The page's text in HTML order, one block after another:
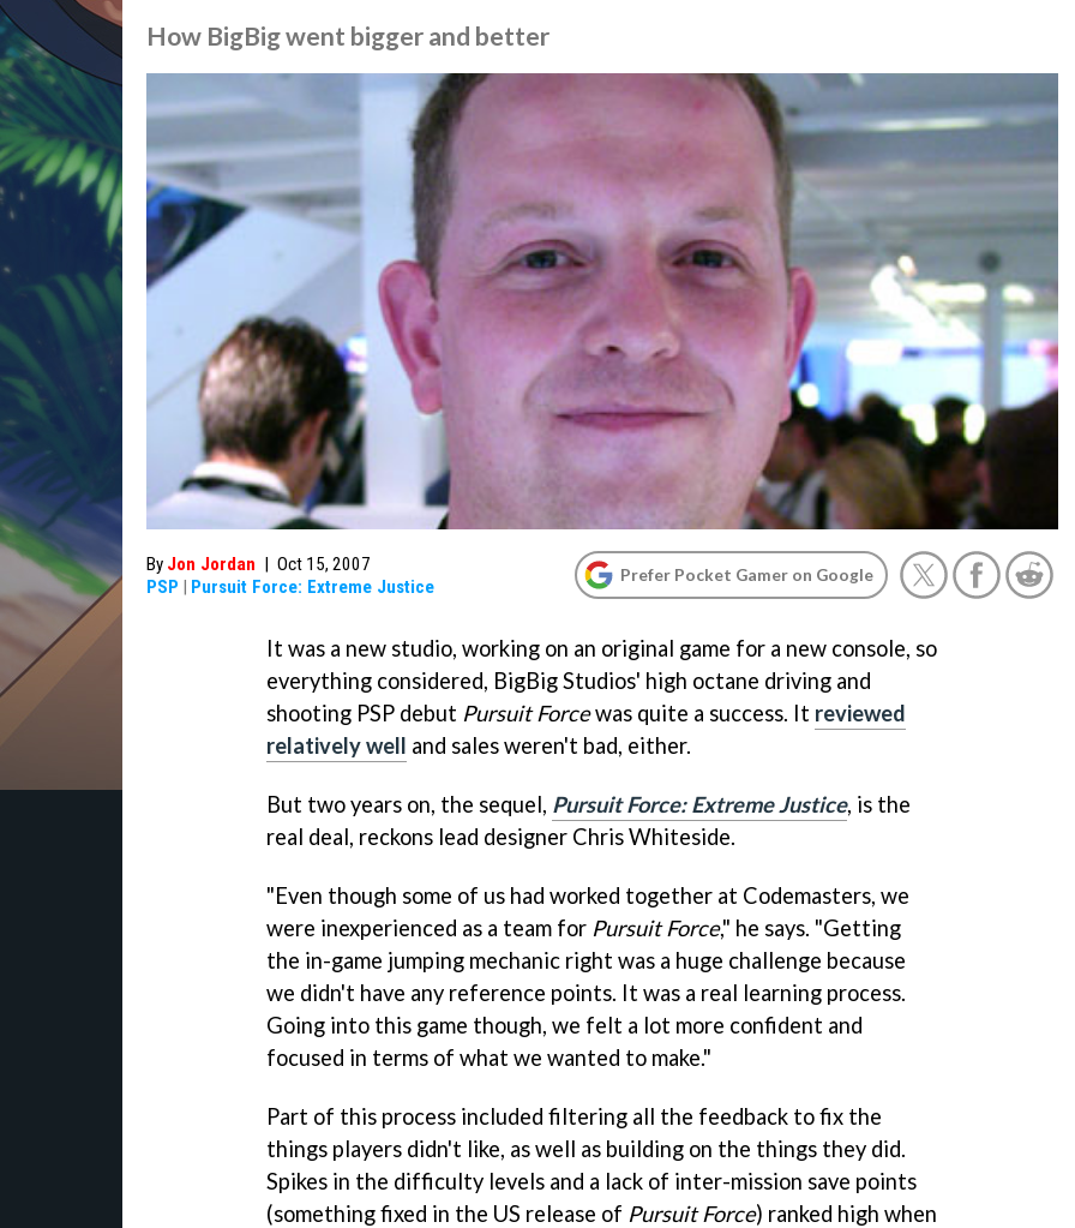
How BigBig went bigger and better
By Jon Jordan | Oct 15, 2007
PSP | Pursuit Force: Extreme Justice
Prefer Pocket Gamer on Google
It was a new studio, working on an original game for a new console, so
everything considered, BigBig Studios' high octane driving and
shooting PSP debut Pursuit Forcewas quite a success. It reviewed
relatively well and sales weren't bad, either.
But two years on, the sequel, Pursuit Force: Extreme Justice, is the
real deal, reckons lead designer Chris Whiteside.
"Even though some of us had worked together at Codemasters, we
were inexperienced as a team for Pursuit Force," he says. "Getting
the in-game jumping mechanic right was a huge challenge because
we didn't have any reference points. It was a real learning process.
Going into this game though, we felt a lot more confident and
focused in terms of what we wanted to make."
Part of this process included filtering all the feedback to fix the
things players didn't like, as well as building on the things they did.
Spikes in the difficulty levels and a lack of inter-mission save points
(something fixed in the US release of Pursuit Force) ranked high when